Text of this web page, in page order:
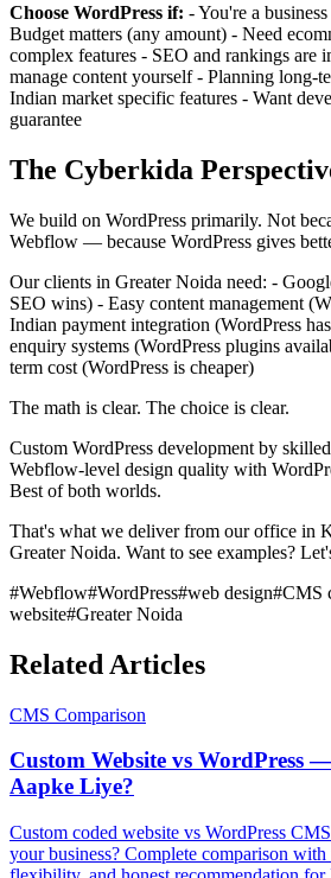
Choose WordPress if: - You're a
Budget matters (any amount) - Need
complex features - SEO and rankings are
manage content yourself - Planning long-
Indian market specific features - Want
guarantee
The Cyberkida
We build on WordPress primarily. Not
Webflow — because WordPress gives
Our clients in Greater Noida need: -
SEO wins) - Easy content management
Indian payment integration (WordPress
enquiry systems (WordPress plugins
term cost (WordPress is cheaper)
The math is clear. The choice is clear.
Custom WordPress development by
Webflow-level design quality with
Best of both worlds.
That's what we deliver from our office in
Greater Noida. Want to see examples?
#Webflow#WordPress#web design#CMS
website#Greater Noida
Related Articles
CMS Comparison
Custom Website vs WordPress
Aapke Liye?
Custom coded website vs WordPress
your business? Complete comparison